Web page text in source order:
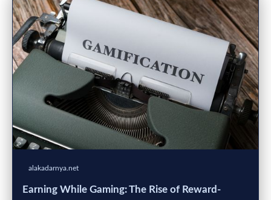
alakadarnya.net
Earning While Gaming: The Rise of Reward-